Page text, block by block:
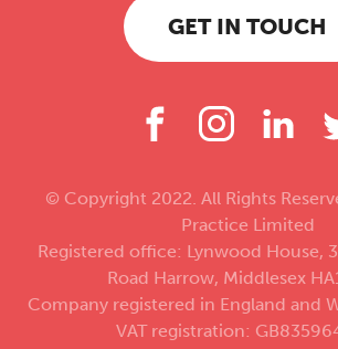
GET IN TOUCH
© Copyright 2022. All Rights
Practice Limited
Registered office: Lynwood House,
Road Harrow, Middlesex
Company registered in England and
VAT registration: